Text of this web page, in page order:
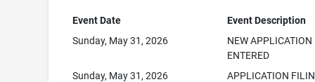
Event Date
Event Description
Sunday, May 31, 2026
NEW APPLICATION
ENTERED
Sunday, May 31, 2026
APPLICATION